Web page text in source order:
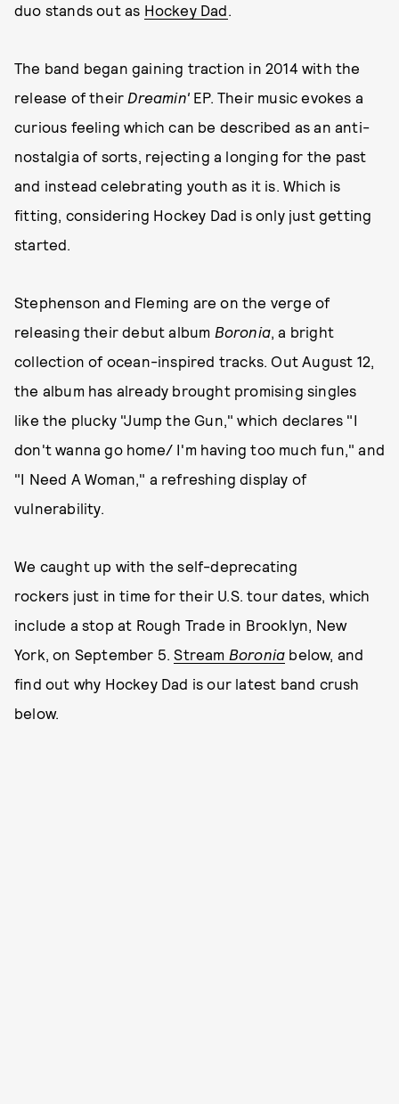
duo stands out as Hockey Dad.
The band began gaining traction in 2014 with the
release of their Dreamin' EP. Their music evokes a
curious feeling which can be described as an anti-
nostalgia of sorts, rejecting a longing for the past
and instead celebrating youth as it is. Which is
fitting, considering Hockey Dad is only just getting
started.
Stephenson and Fleming are on the verge of
releasing their debut album Boronia, a bright
collection of ocean-inspired tracks. Out August 12,
the album has already brought promising singles
like the plucky "Jump the Gun," which declares "I
don't wanna go home/ I'm having too much fun," and
"I Need A Woman," a refreshing display of
vulnerability.
We caught up with the self-deprecating
rockers just in time for their U.S. tour dates, which
include a stop at Rough Trade in Brooklyn, New
York, on September 5.Stream Boronia below, and
find out why Hockey Dad is our latest band crush
below.